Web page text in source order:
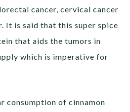
cancer, cervical cancer
It is said that this super spice
that aids the tumors in
which is imperative for
consumption of cinnamon